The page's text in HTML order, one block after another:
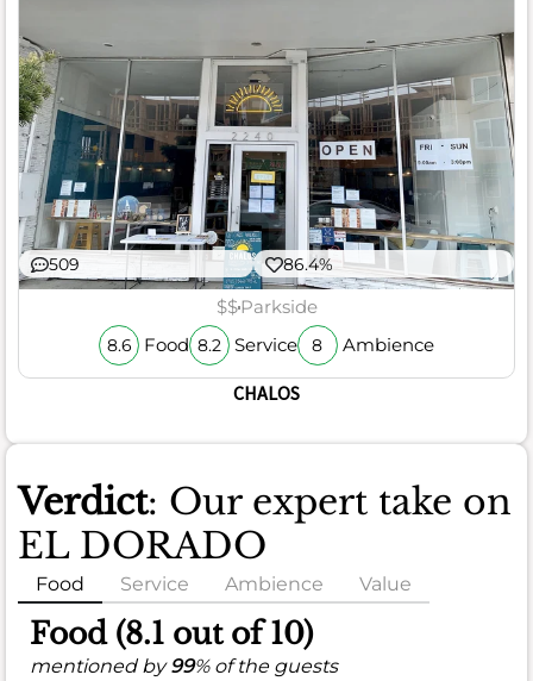
509 86.4%
$$Parkside
8.6 Food 8.2 Service 8 Ambience
CHALOS
Verdict: Our expert take on
EL DORADO
Food Service Ambience Value
Food (8.1 out of 10)
mentioned by99% of the guests